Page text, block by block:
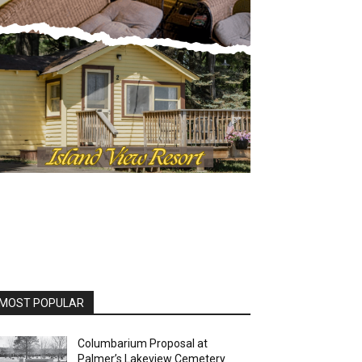
POPULAR
Columbarium Proposal at
Palmer’s Lakeview Cemetery